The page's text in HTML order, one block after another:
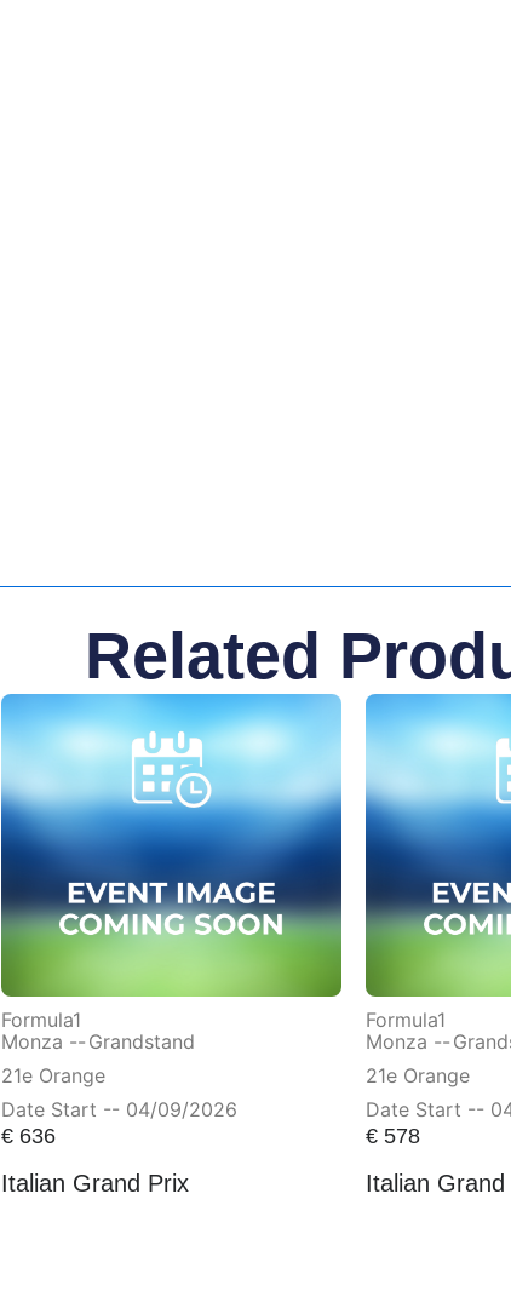
Related
Formula1
Monza -- Grandstand
21e Orange
Date Start -- 04/09/2026
€ 636
Italian Grand Prix
Formula1
Monza --
21e Orange
Date Start --
€ 578
Italian Grand